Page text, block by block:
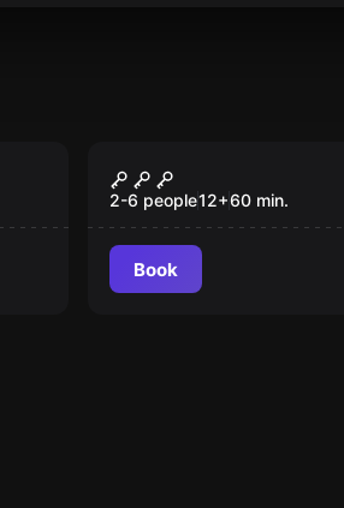
Popular
Dream
2-6 people12+60 min.
Book